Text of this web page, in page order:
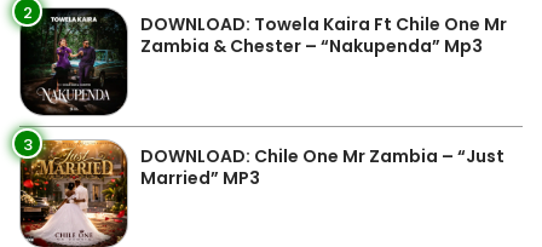
2
DOWNLOAD: Towela Kaira Ft Chile One Mr
Zambia & Chester – “Nakupenda” Mp3
3
DOWNLOAD: Chile One Mr Zambia – “Just
Married” MP3